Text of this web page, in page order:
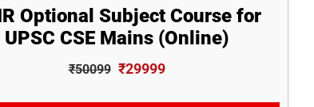
Optional Subject Course for
UPSC CSE Mains (Online)
₹50099 ₹29999